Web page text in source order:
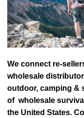
We connect re-
wholesale
outdoor, camping &
of wholesale
the United States.